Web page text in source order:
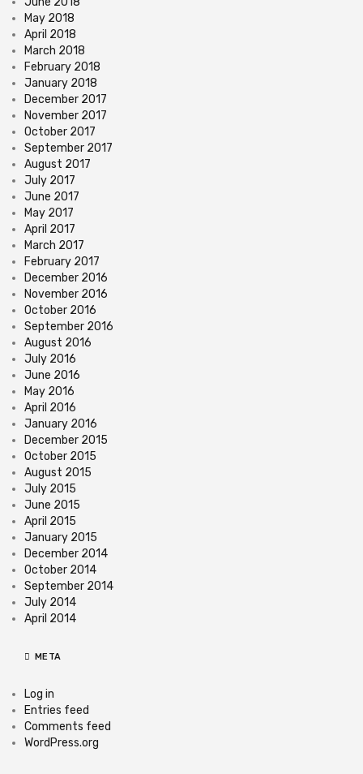
May 2018
April 2018
March 2018
February 2018
January 2018
December 2017
November 2017
October 2017
September 2017
August 2017
July 2017
June 2017
May 2017
April 2017
March 2017
February 2017
December 2016
November 2016
October 2016
September 2016
August 2016
July 2016
June 2016
May 2016
April 2016
January 2016
December 2015
October 2015
August 2015
July 2015
June 2015
April 2015
January 2015
December 2014
October 2014
September 2014
July 2014
April 2014
META
Log in
Entries feed
Comments feed
WordPress.org